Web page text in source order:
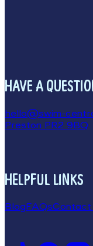
HAVE A
hello@swim-
Preston PR2 9BQ
HELPFUL LINKS
BlogFAQsContact